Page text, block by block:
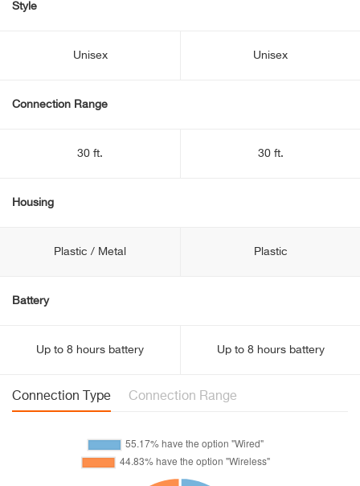
Style
Unisex Unisex
Connection Range
30 ft. 30 ft.
Housing
Plastic / Metal Plastic
Battery
Up to 8 hours battery Up to 8 hours battery
Connection Type Connection Range